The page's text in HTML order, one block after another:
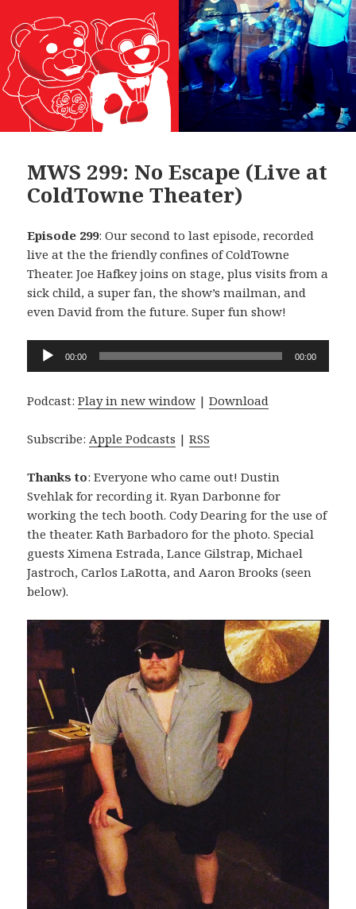
MWS 299: No Escape (Live at
ColdTowne Theater)
Episode 299: Our second to last episode, recorded
live at the the friendly confines of ColdTowne
Theater. Joe Hafkey joins on stage, plus visits from a
sick child, a super fan, the show’s mailman, and
even David from the future. Super fun show!
Audio
00:00 00:00
Podcast:Play in new window |Download
Subscribe: Apple Podcasts |RSS
Thanks to: Everyone who came out! Dustin
Svehlak for recording it. Ryan Darbonne for
working the tech booth. Cody Dearing for the use of
the theater. Kath Barbadoro for the photo. Special
guests Ximena Estrada, Lance Gilstrap, Michael
Jastroch, Carlos LaRotta, and Aaron Brooks (seen
below).